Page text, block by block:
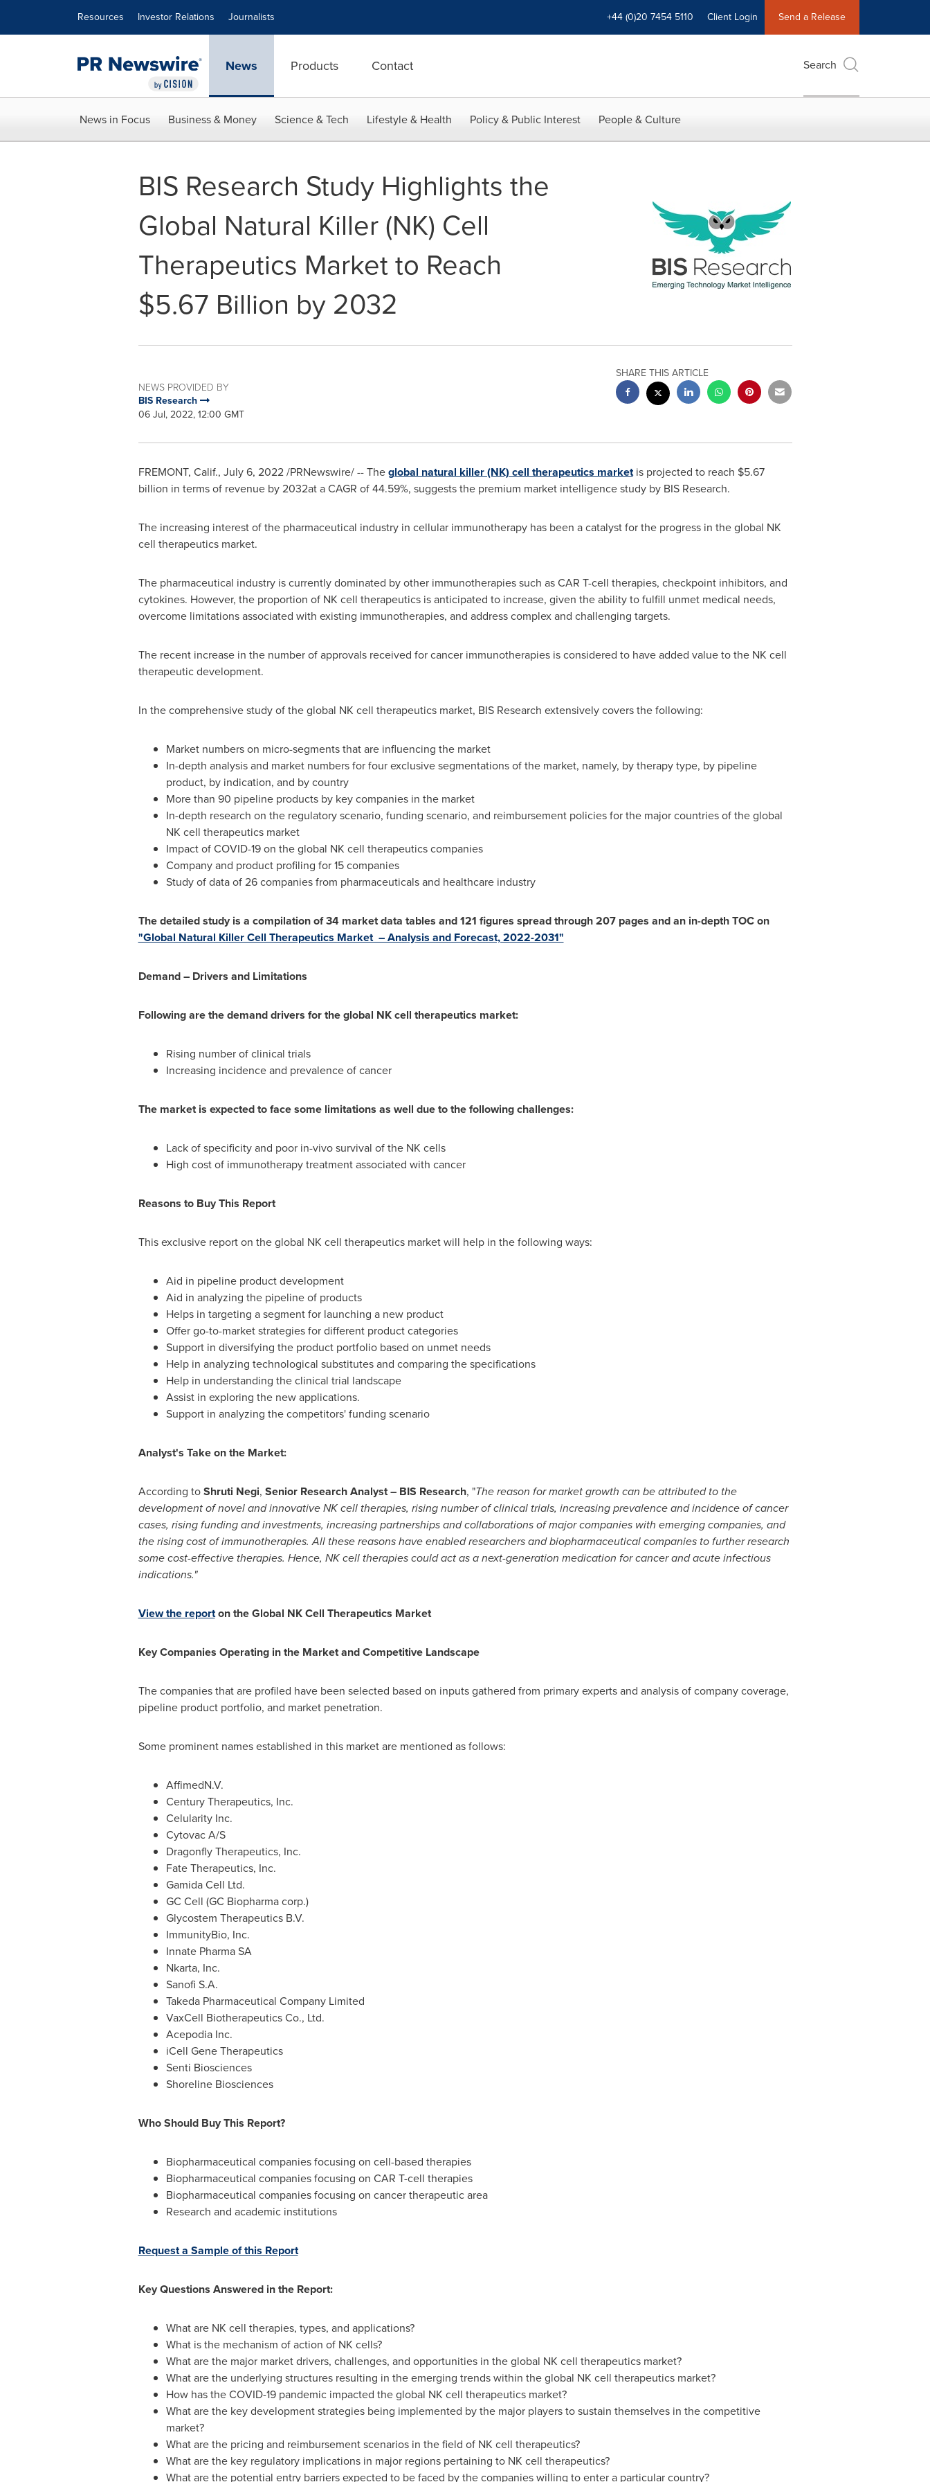
Resources Investor Relations Journalists +44 (0)20 7454 5110 Client Login Send a Release
News Products Contact Search
News in Focus Business & Money Science & Tech Lifestyle & Health Policy & Public Interest People & Culture
BIS Research Study Highlights the
Global Natural Killer (NK) Cell
Therapeutics Market to Reach
$5.67 Billion by 2032
NEWS PROVIDED BY
BIS Research
06 Jul, 2022, 12:00 GMT
SHARE THIS ARTICLE
FREMONT, Calif., July 6, 2022/PRNewswire/ -- Theglobal natural killer (NK) cell therapeutics marketis projected to reach $5.67
billion in terms of revenue by 2032at a CAGR of 44.59%, suggests the premium market intelligence study by BIS Research.
The increasing interest of the pharmaceutical industry in cellular immunotherapy has been a catalyst for the progress in the global NK
cell therapeutics market.
The pharmaceutical industry is currently dominated by other immunotherapies such as CAR T-cell therapies, checkpoint inhibitors, and
cytokines. However, the proportion of NK cell therapeutics is anticipated to increase, given the ability to fulfill unmet medical needs,
overcome limitations associated with existing immunotherapies, and address complex and challenging targets.
The recent increase in the number of approvals received for cancer immunotherapies is considered to have added value to the NK cell
therapeutic development.
In the comprehensive study of the global NK cell therapeutics market, BIS Research extensively covers the following:
Market numbers on micro-segments that are influencing the market
In-depth analysis and market numbers for four exclusive segmentations of the market, namely, by therapy type, by pipeline
product, by indication, and by country
More than 90 pipeline products by key companies in the market
In-depth research on the regulatory scenario, funding scenario, and reimbursement policies for the major countries of the global
NK cell therapeutics market
Impact of COVID-19 on the global NK cell therapeutics companies
Company and product profiling for 15 companies
Study of data of 26 companies from pharmaceuticals and healthcare industry
The detailed study is a compilation of 34 market data tables and 121 figures spread through 207 pages and an in-depth TOC on
"Global Natural Killer Cell Therapeutics Market – Analysis and Forecast, 2022-2031"
Demand – Drivers and Limitations
Following are the demand drivers for the global NK cell therapeutics market:
Rising number of clinical trials
Increasing incidence and prevalence of cancer
The market is expected to face some limitations as well due to the following challenges:
Lack of specificity and poor in-vivo survival of the NK cells
High cost of immunotherapy treatment associated with cancer
Reasons to Buy This Report
This exclusive report on the global NK cell therapeutics market will help in the following ways:
Aid in pipeline product development
Aid in analyzing the pipeline of products
Helps in targeting a segment for launching a new product
Offer go-to-market strategies for different product categories
Support in diversifying the product portfolio based on unmet needs
Help in analyzing technological substitutes and comparing the specifications
Help in understanding the clinical trial landscape
Assist in exploring the new applications.
Support in analyzing the competitors' funding scenario
Analyst's Take on the Market:
According toShruti Negi, Senior Research Analyst – BIS Research, "The reason for market growth can be attributed to the
development of novel and innovative NK cell therapies, rising number of clinical trials, increasing prevalence and incidence of cancer
cases, rising funding and investments, increasing partnerships and collaborations of major companies with emerging companies, and
the rising cost of immunotherapies. All these reasons have enabled researchers and biopharmaceutical companies to further research
some cost-effective therapies. Hence, NK cell therapies could act as a next-generation medication for cancer and acute infectious
indications."
View the reporton the Global NK Cell Therapeutics Market
Key Companies Operating in the Market and Competitive Landscape
The companies that are profiled have been selected based on inputs gathered from primary experts and analysis of company coverage,
pipeline product portfolio, and market penetration.
Some prominent names established in this market are mentioned as follows:
AffimedN.V.
Century Therapeutics, Inc.
Celularity Inc.
Cytovac A/S
Dragonfly Therapeutics, Inc.
Fate Therapeutics, Inc.
Gamida Cell Ltd.
GC Cell (GC Biopharma corp.)
Glycostem Therapeutics B.V.
ImmunityBio, Inc.
Innate Pharma SA
Nkarta, Inc.
Sanofi S.A.
Takeda Pharmaceutical Company Limited
VaxCell Biotherapeutics Co., Ltd.
Acepodia Inc.
iCell Gene Therapeutics
Senti Biosciences
Shoreline Biosciences
Who Should Buy This Report?
Biopharmaceutical companies focusing on cell-based therapies
Biopharmaceutical companies focusing on CAR T-cell therapies
Biopharmaceutical companies focusing on cancer therapeutic area
Research and academic institutions
Request a Sample of this Report
Key Questions Answered in the Report:
What are NK cell therapies, types, and applications?
What is the mechanism of action of NK cells?
What are the major market drivers, challenges, and opportunities in the global NK cell therapeutics market?
What are the underlying structures resulting in the emerging trends within the global NK cell therapeutics market?
How has the COVID-19 pandemic impacted the global NK cell therapeutics market?
What are the key development strategies being implemented by the major players to sustain themselves in the competitive
market?
What are the pricing and reimbursement scenarios in the field of NK cell therapeutics?
What are the key regulatory implications in major regions pertaining to NK cell therapeutics?
What are the potential entry barriers expected to be faced by the companies willing to enter a particular country?